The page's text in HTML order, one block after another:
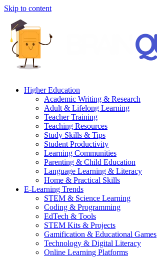
Skip to content
Higher Education
Academic Writing & Research
Adult & Lifelong Learning
Teacher Training
Teaching Resources
Study Skills & Tips
Student Productivity
Learning Communities
Parenting & Child Education
Language Learning & Literacy
Home & Practical Skills
E-Learning Trends
STEM & Science Learning
Coding & Programming
EdTech & Tools
STEM Kits & Projects
Gamification & Educational Games
Technology & Digital Literacy
Online Learning Platforms